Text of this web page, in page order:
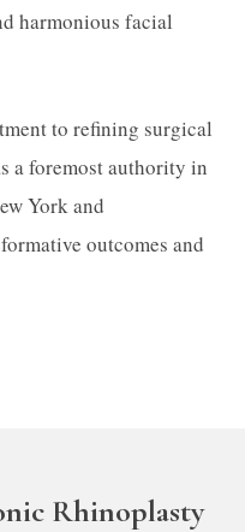
harmonious facial
to refining surgical
a foremost authority in
York and
outcomes and
Rhinoplasty